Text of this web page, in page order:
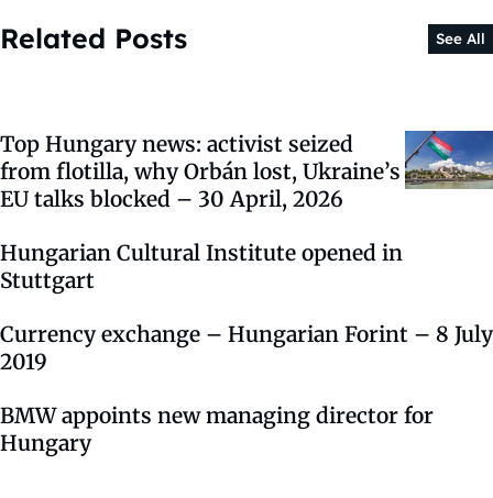
Related Posts See All
Top Hungary news: activist seized
from flotilla, why Orbán lost, Ukraine’s
EU talks blocked – 30 April, 2026
Hungarian Cultural Institute opened in
Stuttgart
Currency exchange – Hungarian Forint – 8 July
2019
BMW appoints new managing director for
Hungary